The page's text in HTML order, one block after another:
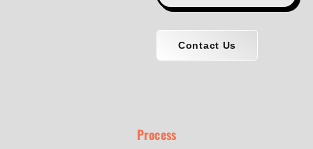
Contact Us
Process